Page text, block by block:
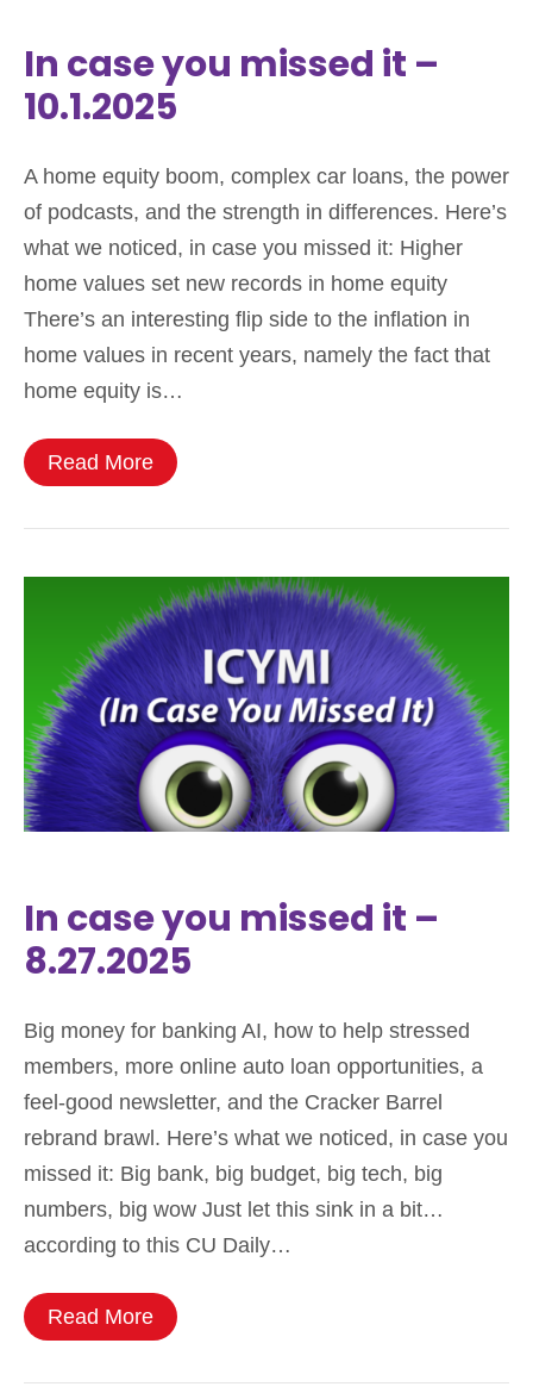
In case you missed it –
10.1.2025
A home equity boom, complex car loans, the power
of podcasts, and the strength in differences. Here’s
what we noticed, in case you missed it: Higher
home values set new records in home equity
There’s an interesting flip side to the inflation in
home values in recent years, namely the fact that
home equity is…
Read More
In case you missed it –
8.27.2025
Big money for banking AI, how to help stressed
members, more online auto loan opportunities, a
feel-good newsletter, and the Cracker Barrel
rebrand brawl. Here’s what we noticed, in case you
missed it: Big bank, big budget, big tech, big
numbers, big wow Just let this sink in a bit…
according to this CU Daily…
Read More